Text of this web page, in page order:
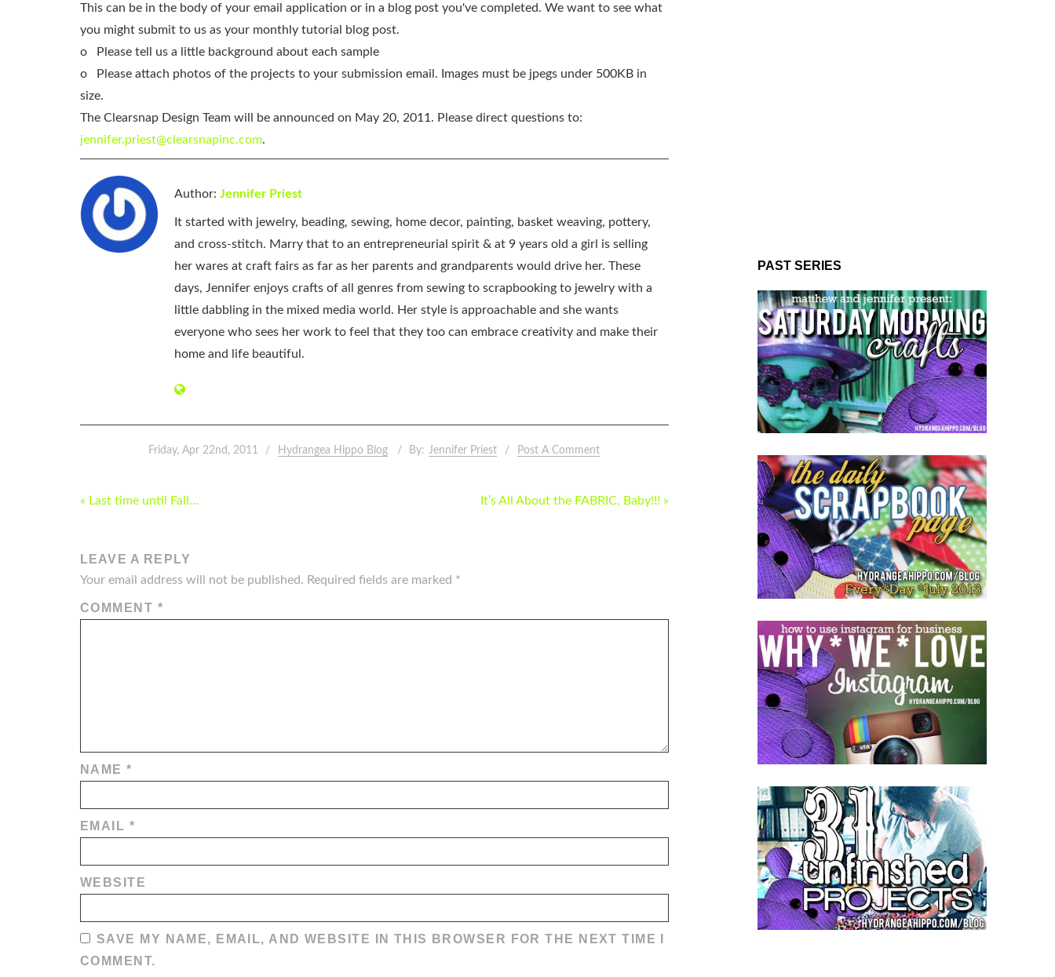
This can be in the body of your email application or in a blog post you've completed. We want to see what
you might submit to us as your monthly tutorial blog post.
o
Please tell us a little background about each sample
o
Please attach photos of the projects to your submission email. Images must be jpegs under 500KB in
size.
The Clearsnap Design Team will be announced on May 20, 2011. Please direct questions to:
jennifer.priest@clearsnapinc.com.
Author: Jennifer Priest
It started with jewelry, beading, sewing, home decor, painting, basket weaving, pottery,
and cross-stitch. Marry that to an entrepreneurial spirit & at 9 years old a girl is selling
her wares at craft fairs as far as her parents and grandparents would drive her. These
days, Jennifer enjoys crafts of all genres from sewing to scrapbooking to jewelry with a
little dabbling in the mixed media world. Her style is approachable and she wants
everyone who sees her work to feel that they too can embrace creativity and make their
home and life beautiful.
Friday, Apr 22nd, 2011 Hydrangea Hippo Blog By: Jennifer Priest Post A Comment
POST
« Last time until Fall… It’s All About the FABRIC, Baby!!! »
LEAVE A REPLY
Your email address will not be published. Required fields are marked *
COMMENT *
NAME*
EMAIL *
WEBSITE
SAVE MY NAME, EMAIL, AND WEBSITE IN THIS BROWSER FOR THE NEXT TIME I
COMMENT.
PAST SERIES